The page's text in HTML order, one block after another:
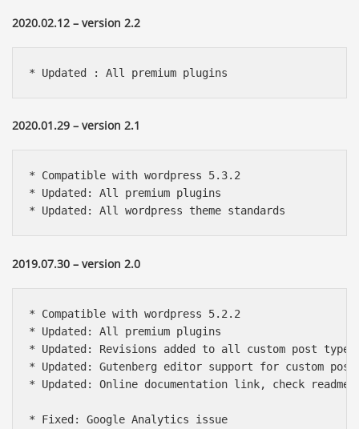
2020.02.12 – version 2.2
* Updated : All premium plugins
2020.01.29 – version 2.1
* Compatible with wordpress 5.3.2
* Updated: All premium plugins
* Updated: All wordpress theme standards
2019.07.30 – version 2.0
* Compatible with wordpress 5.2.2
* Updated: All premium plugins
* Updated: Revisions added to all custom post types
* Updated: Gutenberg editor support for custom
* Updated: Online documentation link, check
* Fixed: Google Analytics issue